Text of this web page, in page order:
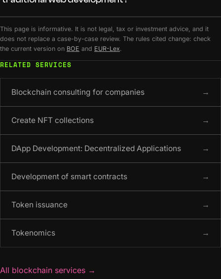
This page is informative. It is not legal, tax or investment advice, and it
does not replace a case-by-case review. The rules cited change: check
the current version on BOE and EUR-Lex.
RELATED SERVICES
Blockchain consulting for companies →
Create NFT collections →
DApp Development: Decentralized Applications →
Development of smart contracts →
Token issuance →
Tokenomics →
All blockchain services →